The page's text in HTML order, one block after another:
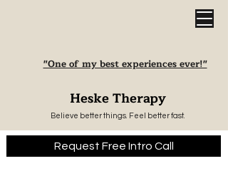
"One of my best experiences ever!"
Heske Therapy
Believe better things. Feel better fast.
Request Free Intro Call